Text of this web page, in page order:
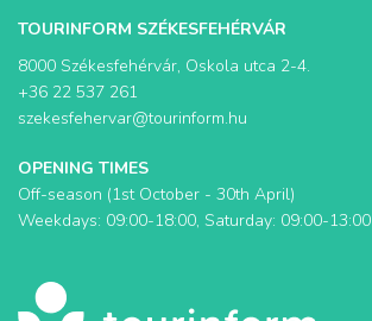
TOURINFORM SZÉKESFEHÉRVÁR
8000 Székesfehérvár, Oskola utca 2-4.
+36 22 537 261
szekesfehervar@tourinform.hu
OPENING TIMES
Off-season (1st October - 30th April)
Weekdays: 09:00-18:00, Saturday: 09:00-13:00